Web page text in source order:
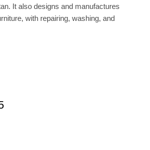
It also designs and manufactures
with repairing, washing, and